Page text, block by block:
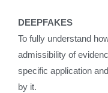
DEEPFAKES
To fully understand
admissibility of
specific application
by it.